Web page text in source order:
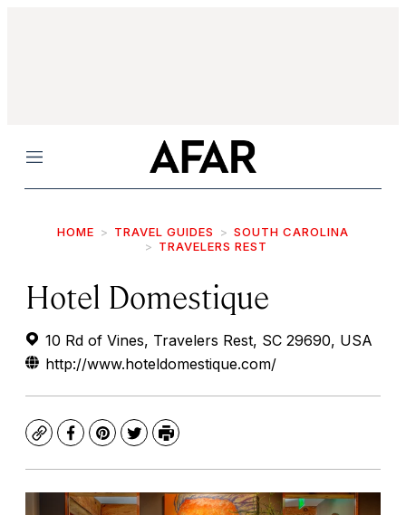
Menu
HOME TRAVEL GUIDES
SOUTH CAROLINA
TRAVELERS REST
Hotel Domestique
10 Rd of Vines, Travelers Rest, SC 29690, USA
http://www.hoteldomestique.com/
CopyFacebook
Pinterest
TwitterPrint